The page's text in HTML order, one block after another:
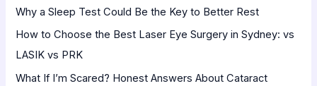
Why a Sleep Test Could Be the Key to Better Rest
How to Choose the Best Laser Eye Surgery in Sydney: vs
LASIK vs PRK
What If I’m Scared? Honest Answers About Cataract